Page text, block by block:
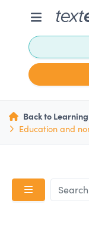
Back to
Education and